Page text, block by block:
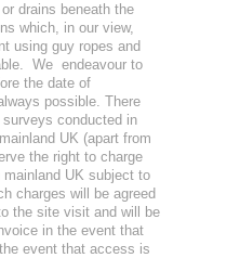
drains beneath the
which, in our view,
using guy ropes and
We endeavour to
the date of
possible. There
conducted in
UK (apart from
the right to charge
UK subject to
charges will be agreed
the site visit and will be
in the event that
event that access is